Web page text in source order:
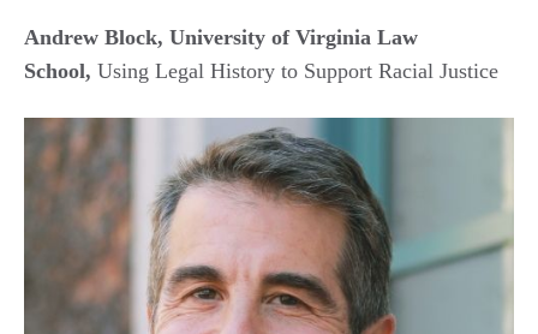
Andrew Block, University of Virginia Law
School, Using Legal History to Support Racial Justice